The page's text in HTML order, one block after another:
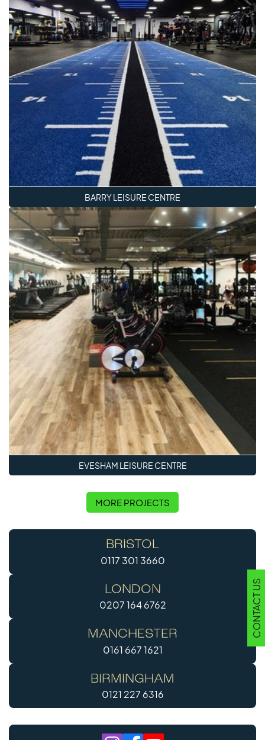
CONTACT US
BARRY LEISURE CENTRE
EVESHAM LEISURE CENTRE
MORE PROJECTS
BRISTOL
0117 301 3660
LONDON
0207 164 6762
MANCHESTER
0161 667 1621
BIRMINGHAM
0121 227 6316